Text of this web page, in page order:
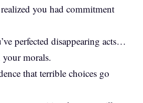
you had commitment
perfected disappearing acts…
morals.
that terrible choices go